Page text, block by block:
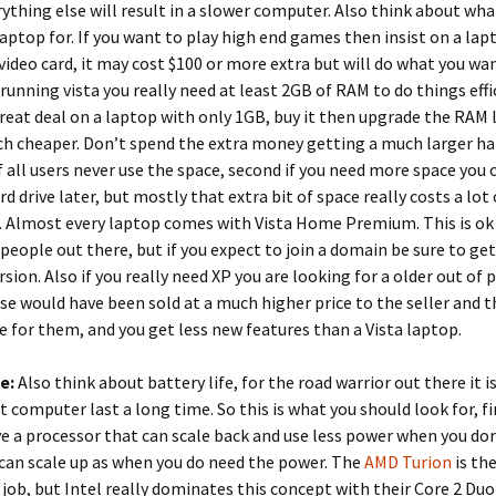
else will result in a slower computer. Also think about
for. If you want to play high end games then insist on a
card, it may cost $100 or more extra but will do what you
vista you really need at least 2GB of RAM to do things
deal on a laptop with only 1GB, buy it then upgrade the
cheaper. Don’t spend the extra money getting a much larger
users never use the space, second if you need more space you
drive later, but mostly that extra bit of space really costs a lot
Almost every laptop comes with Vista Home Premium. This is
out there, but if you expect to join a domain be sure to
Also if you really need XP you are looking for a older out of
would have been sold at a much higher price to the seller and
for them, and you get less new features than a Vista laptop.
Also think about battery life, for the road warrior out there it
computer last a long time. So this is what you should look for,
a processor that can scale back and use less power when you
scale up as when you do need the power. The AMD Turion is
but Intel really dominates this concept with their Core 2